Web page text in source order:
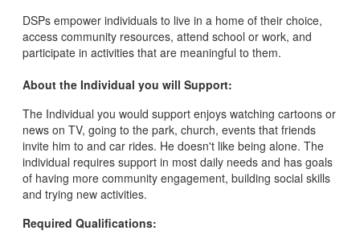
DSPs empower individuals to live in a home of their choice,
access community resources, attend school or work, and
participate in activities that are meaningful to them.
About the Individual you will Support:
The Individual you would support enjoys watching cartoons or
news on TV, going to the park, church, events that friends
invite him to and car rides. He doesn't like being alone. The
individual requires support in most daily needs and has goals
of having more community engagement, building social skills
and trying new activities.
Required Qualifications: